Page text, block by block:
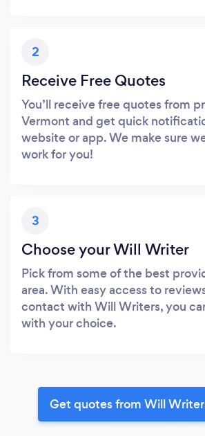
2
Receive Free Quotes
You’ll receive free quotes from
Vermont and get quick
website or app. We make sure
work for you!
3
Choose your Will Writer
Pick from some of the best
area. With easy access to
contact with Will Writers, you
with your choice.
Get quotes from Will